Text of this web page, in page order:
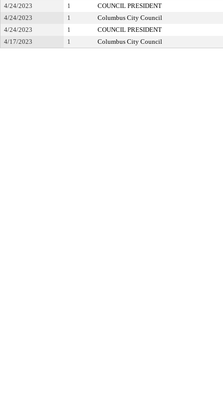
4/24/2023
1
COUNCIL PRESIDENT
4/24/2023
1
Columbus City Council
4/24/2023
1
COUNCIL PRESIDENT
4/17/2023
1 Columbus City Council